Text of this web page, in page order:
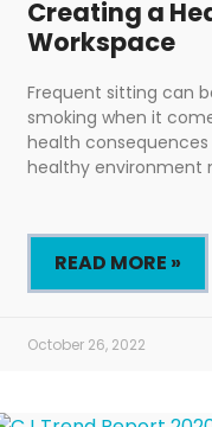
Creating a
Workspace
Frequent sitting can
smoking when it
health consequences
healthy environment
READ MORE »
October 26, 2022